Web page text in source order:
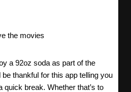
the movies
a 92oz soda as part of the
be thankful for this app telling you
quick break. Whether that’s to